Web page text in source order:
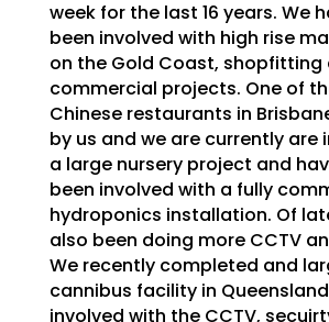
week for the last 16 years. We
been involved with high rise
on the Gold Coast, shopfitting
commercial projects. One of
Chinese restaurants in
by us and we are currently are
a large nursery project and
been involved with a fully
hydroponics installation. Of
also been doing more CCTV
We recently completed and
cannibus facility in
involved with the CCTV,